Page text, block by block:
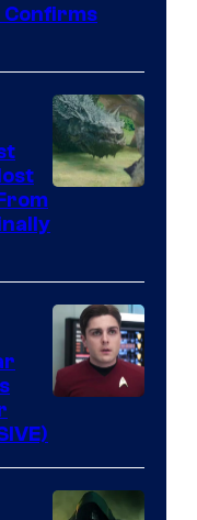
Confirms